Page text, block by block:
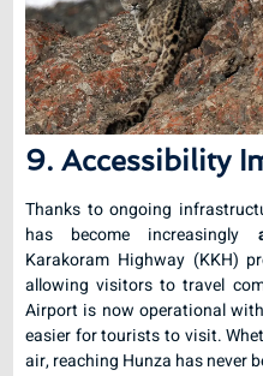
9. Accessibility
Thanks to ongoing
has become increasingly
Karakoram Highway (KKH)
allowing visitors to travel
Airport is now operational
easier for tourists to visit.
air, reaching Hunza has never